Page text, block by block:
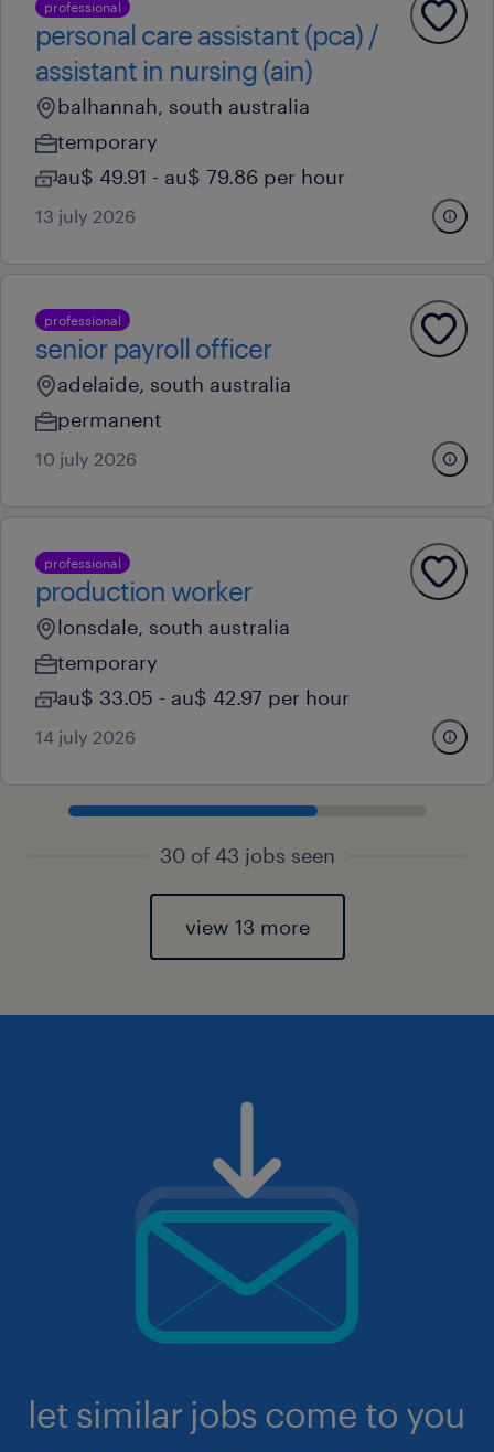
professional
personal care assistant (pca) /
assistant in nursing (ain)
balhannah, south australia
temporary
au$ 49.91 - au$ 79.86 per hour
13 july 2026
professional
senior payroll officer
adelaide, south australia
permanent
10 july 2026
professional
production worker
lonsdale, south australia
temporary
au$ 33.05 - au$ 42.97 per hour
14 july 2026
30 of 43 jobs seen
view 13 more
let similar jobs come to you